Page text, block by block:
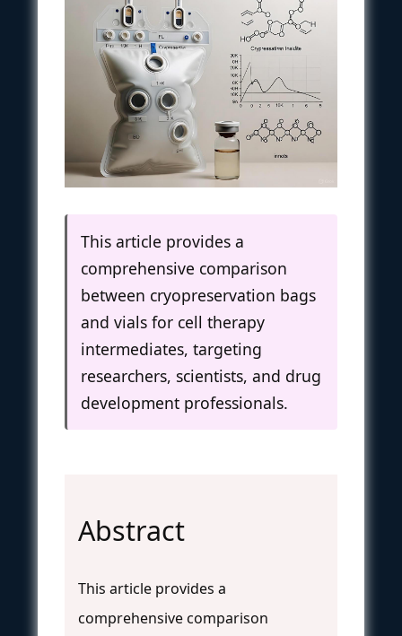
This article provides a
comprehensive comparison
between cryopreservation bags
and vials for cell therapy
intermediates, targeting
researchers, scientists, and drug
development professionals.
Abstract
This article provides a
comprehensive comparison